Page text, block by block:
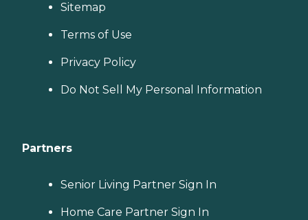
Sitemap
Terms of Use
Privacy Policy
Do Not Sell My Personal Information
Partners
Senior Living Partner Sign In
Home Care Partner Sign In